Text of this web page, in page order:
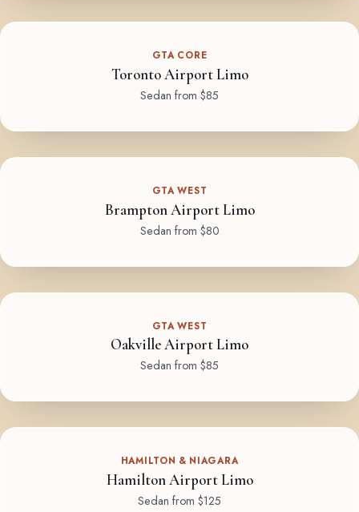
GTA CORE
Toronto Airport Limo
Sedan from $85
GTA WEST
Brampton Airport Limo
Sedan from $80
GTA WEST
Oakville Airport Limo
Sedan from $85
HAMILTON & NIAGARA
Hamilton Airport Limo
Sedan from $125